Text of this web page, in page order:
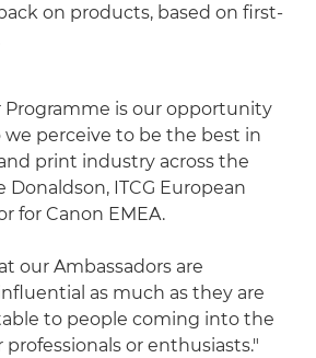
on products, based on first-
Programme is our opportunity
perceive to be the best in
print industry across the
Donaldson, ITCG European
for Canon EMEA.
our Ambassadors are
as much as they are
to people coming into the
or enthusiasts."